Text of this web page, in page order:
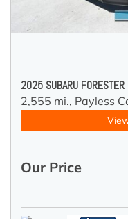
2025 SUBARU FORESTER
2,555 mi., Payless
Our Price